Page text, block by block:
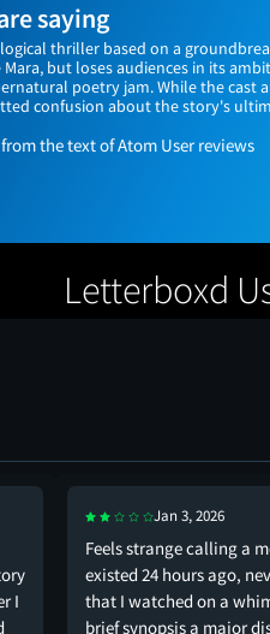
saying
thriller based on a
but loses audiences in its
poetry jam. While the cast
confusion about the story's
the text of Atom User reviews
Letterboxd
I
Jan 3, 2026
Feels strange calling a
existed 24 hours ago,
that I watched on a
brief synopsis a major